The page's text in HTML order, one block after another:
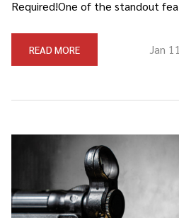
Required!One of the standout
READ MORE Jan